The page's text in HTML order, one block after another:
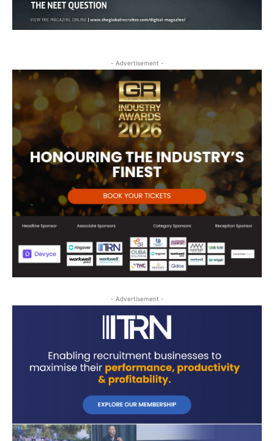
- Advertisement -
- Advertisement -